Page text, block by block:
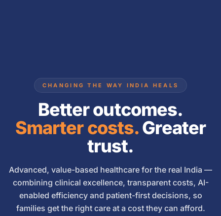
CHANGING THE WAY INDIA HEALS
Better outcomes.
Smarter costs.Greater
trust.
Advanced, value-based healthcare for the real India —
combining clinical excellence, transparent costs, AI-
enabled efficiency and patient-first decisions, so
families get the right care at a cost they can afford.